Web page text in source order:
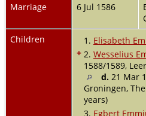
Marriage
6 Jul 1586
Children
1. Elisabeth
+ 2. Wesselius
1588/1589,
d. 21 Mar
Groningen,
years)
3. Egbert